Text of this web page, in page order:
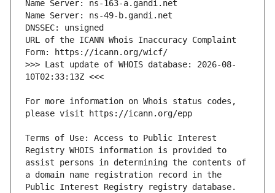
URL of the ICANN Whois Inaccuracy Complaint
>>> Last update of WHOIS database: 2026-08-
For more information on Whois status codes,
Terms of Use: Access to Public Interest
Registry WHOIS information is provided to
assist persons in determining the contents of
a domain name registration record in the
Public Interest Registry registry database.